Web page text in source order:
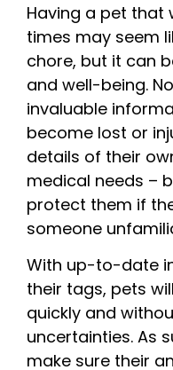
Having a pet that
times may seem
chore, but it can
and well-being.
invaluable
become lost or
details of their
medical needs –
protect them if
someone
With up-to-date
their tags, pets
quickly and
uncertainties. As
make sure their